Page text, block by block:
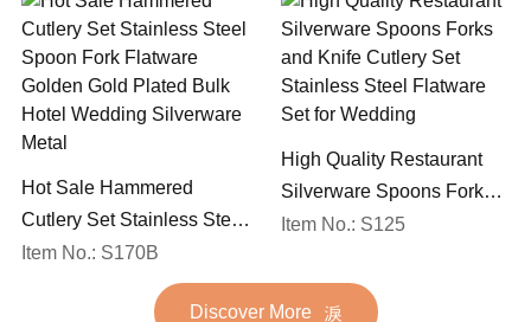
Hot Sale Hammered
Cutlery Set Stainless Steel
Spoon Fork Flatware
Golden Gold Plated Bulk
Hotel Wedding Silverware
Item No.: S170B
High Quality Restaurant
Silverware Spoons Forks
and Knife Cutlery Set
Set for Wedding
Item No.: S125
Discover More